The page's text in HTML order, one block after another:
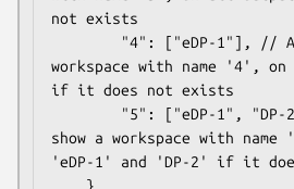
not exists
workspace with name '4',
if it does not exists
show a workspace with
'eDP-1' and 'DP-2' if it